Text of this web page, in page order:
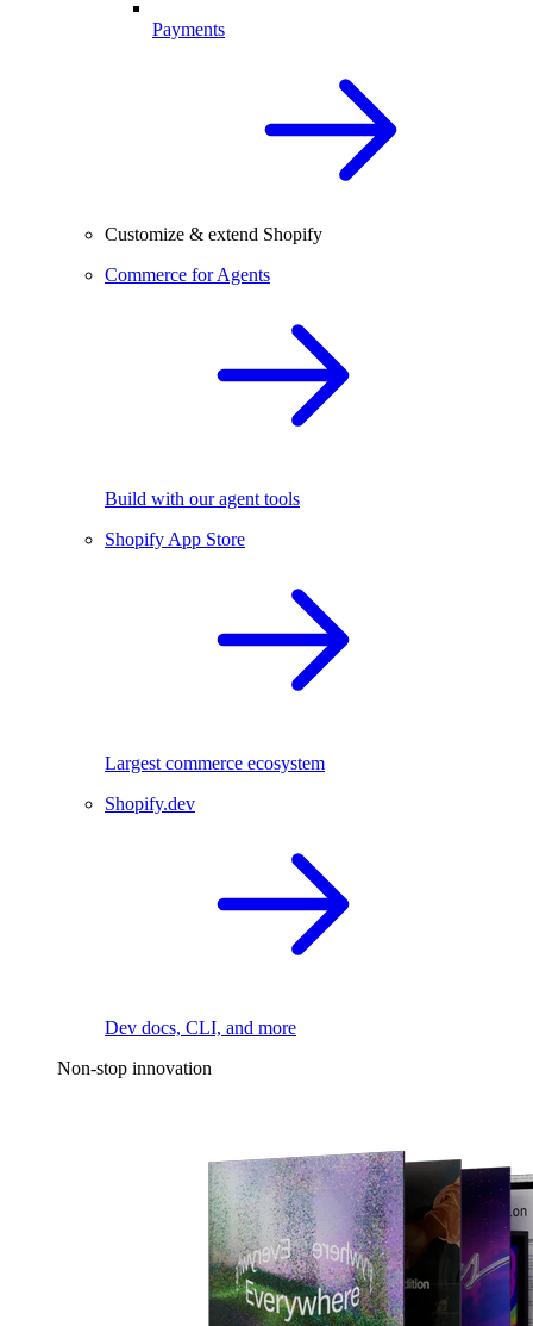
Payments
Customize & extend Shopify
Commerce for Agents
Build with our agent tools
Shopify App Store
Largest commerce ecosystem
Shopify.dev
Dev docs, CLI, and more
Non-stop innovation